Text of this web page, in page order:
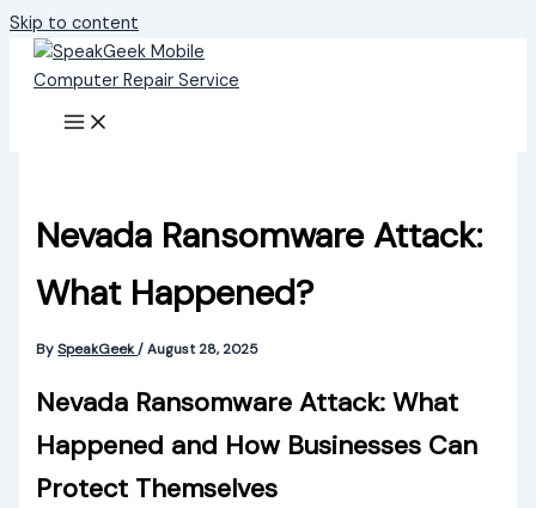
Skip to content
Nevada Ransomware Attack:
What Happened?
BySpeakGeek/August 28, 2025
Nevada Ransomware Attack: What
Happened and How Businesses Can
Protect Themselves